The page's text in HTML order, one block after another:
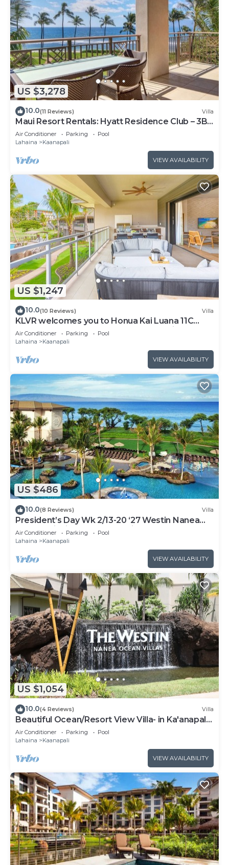
US $3,278
10.0(11 Reviews) Villa
Maui Resort Rentals: Hyatt Residence Club – 3BR
Oceanfront Lower Floor VIlla
Air Conditioner Parking
Pool
Lahaina
Kaanapali
VIEW AVAILABILITY
US $1,247
10.0(10 Reviews) Villa
KLVR welcomes you to Honua Kai Luana 11C
Oceanfront Resort Resort and POOL view
Air Conditioner Parking
Pool
Lahaina
Kaanapali
VIEW AVAILABILITY
US $486
10.0(8 Reviews) Villa
President’s Day Wk 2/13-20 ‘27 Westin Nanea
Award Winning Beach Stunning Sunsets
Air Conditioner Parking
Pool
Lahaina
Kaanapali
VIEW AVAILABILITY
US $1,054
10.0(4 Reviews) Villa
Beautiful Ocean/Resort View Villa- in Ka'anapali:
Westin Nanea-2 bd 2 ba
Air Conditioner Parking
Pool
Lahaina
Kaanapali
VIEW AVAILABILITY